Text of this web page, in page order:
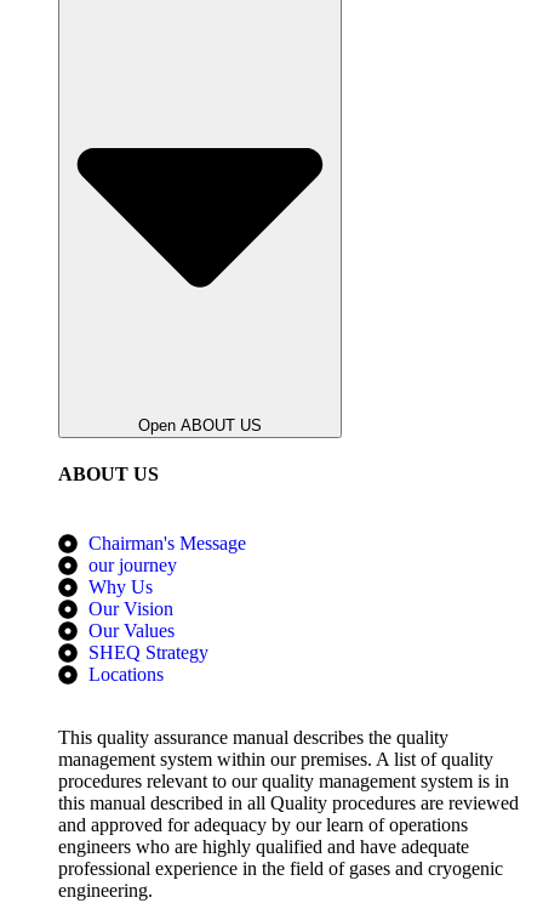
Open ABOUT US
ABOUT US
Chairman's Message
our journey
Why Us
Our Vision
Our Values
SHEQ Strategy
Locations
This quality assurance manual describes the quality
management system within our premises. A list of quality
procedures relevant to our quality management system is in
this manual described in all Quality procedures are reviewed
and approved for adequacy by our learn of operations
engineers who are highly qualified and have adequate
professional experience in the field of gases and cryogenic
engineering.